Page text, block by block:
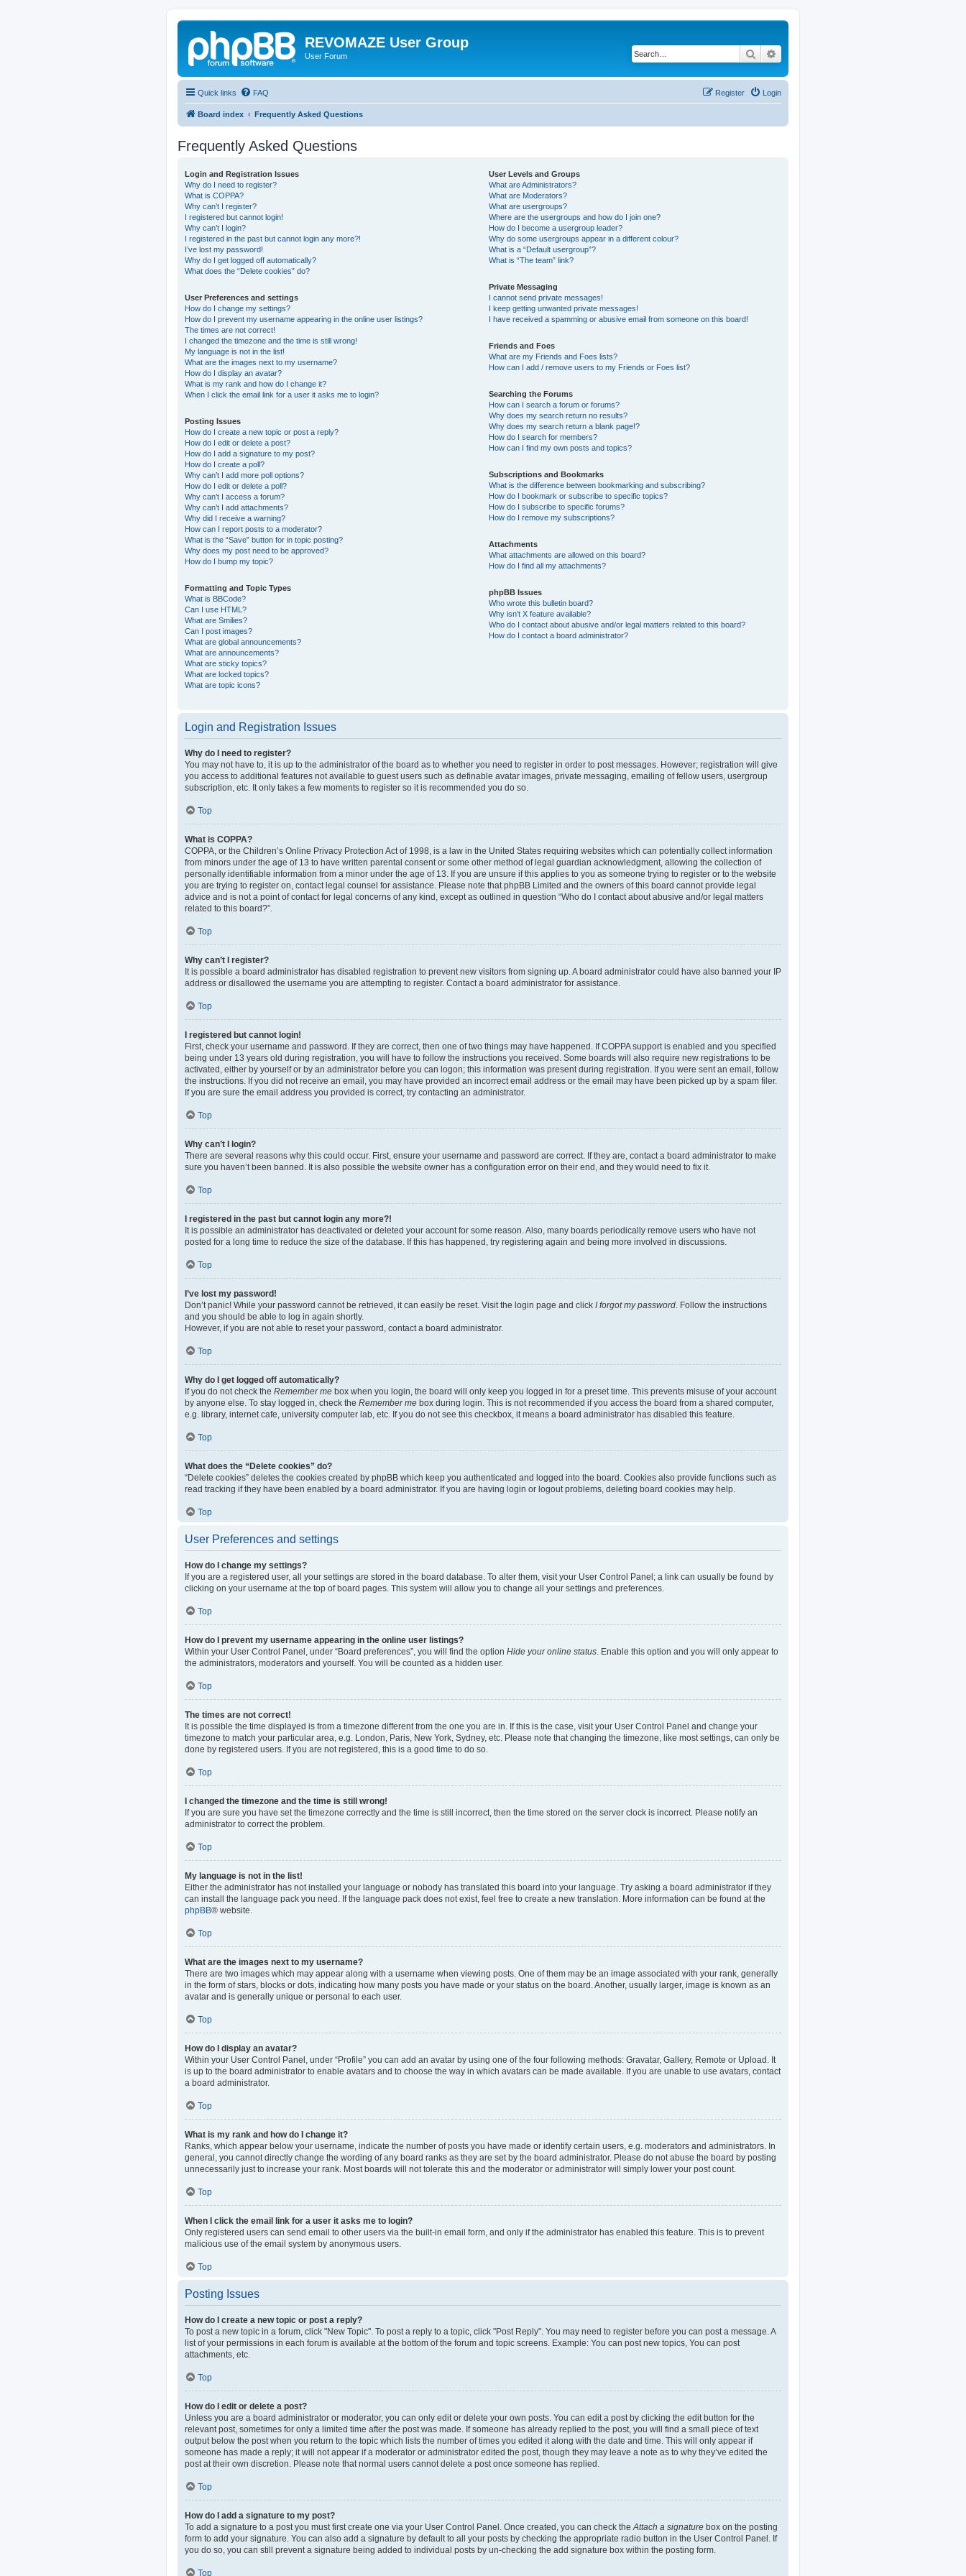
REVOMAZE User Group
User Forum Search
Quick links FAQ Login
Register
Board index Frequently Asked Questions
Frequently Asked Questions
Login and Registration Issues
Why do I need to register?
What is COPPA?
Why can’t I register?
I registered but cannot login!
Why can’t I login?
I registered in the past but cannot login any more?!
I’ve lost my password!
Why do I get logged off automatically?
What does the “Delete cookies” do?
User Preferences and settings
How do I change my settings?
How do I prevent my username appearing in the online user listings?
The times are not correct!
I changed the timezone and the time is still wrong!
My language is not in the list!
What are the images next to my username?
How do I display an avatar?
What is my rank and how do I change it?
When I click the email link for a user it asks me to login?
Posting Issues
How do I create a new topic or post a reply?
How do I edit or delete a post?
How do I add a signature to my post?
How do I create a poll?
Why can’t I add more poll options?
How do I edit or delete a poll?
Why can’t I access a forum?
Why can’t I add attachments?
Why did I receive a warning?
How can I report posts to a moderator?
What is the “Save” button for in topic posting?
Why does my post need to be approved?
How do I bump my topic?
Formatting and Topic Types
What is BBCode?
Can I use HTML?
What are Smilies?
Can I post images?
What are global announcements?
What are announcements?
What are sticky topics?
What are locked topics?
What are topic icons?
User Levels and Groups
What are Administrators?
What are Moderators?
What are usergroups?
Where are the usergroups and how do I join one?
How do I become a usergroup leader?
Why do some usergroups appear in a different colour?
What is a “Default usergroup”?
What is “The team” link?
Private Messaging
I cannot send private messages!
I keep getting unwanted private messages!
I have received a spamming or abusive email from someone on this board!
Friends and Foes
What are my Friends and Foes lists?
How can I add / remove users to my Friends or Foes list?
Searching the Forums
How can I search a forum or forums?
Why does my search return no results?
Why does my search return a blank page!?
How do I search for members?
How can I find my own posts and topics?
Subscriptions and Bookmarks
What is the difference between bookmarking and subscribing?
How do I bookmark or subscribe to specific topics?
How do I subscribe to specific forums?
How do I remove my subscriptions?
Attachments
What attachments are allowed on this board?
How do I find all my attachments?
phpBB Issues
Who wrote this bulletin board?
Why isn’t X feature available?
Who do I contact about abusive and/or legal matters related to this board?
How do I contact a board administrator?
Login and Registration Issues
Why do I need to register?
You may not have to, it is up to the administrator of the board as to whether you need to register in order to post messages. However; registration will give
you access to additional features not available to guest users such as definable avatar images, private messaging, emailing of fellow users, usergroup
subscription, etc. It only takes a few moments to register so it is recommended you do so.
Top
What is COPPA?
COPPA, or the Children’s Online Privacy Protection Act of 1998, is a law in the United States requiring websites which can potentially collect information
from minors under the age of 13 to have written parental consent or some other method of legal guardian acknowledgment, allowing the collection of
personally identifiable information from a minor under the age of 13. If you are unsure if this applies to you as someone trying to register or to the website
you are trying to register on, contact legal counsel for assistance. Please note that phpBB Limited and the owners of this board cannot provide legal
advice and is not a point of contact for legal concerns of any kind, except as outlined in question “Who do I contact about abusive and/or legal matters
related to this board?”.
Top
Why can’t I register?
It is possible a board administrator has disabled registration to prevent new visitors from signing up. A board administrator could have also banned your IP
address or disallowed the username you are attempting to register. Contact a board administrator for assistance.
Top
I registered but cannot login!
First, check your username and password. If they are correct, then one of two things may have happened. If COPPA support is enabled and you specified
being under 13 years old during registration, you will have to follow the instructions you received. Some boards will also require new registrations to be
activated, either by yourself or by an administrator before you can logon; this information was present during registration. If you were sent an email, follow
the instructions. If you did not receive an email, you may have provided an incorrect email address or the email may have been picked up by a spam filer.
If you are sure the email address you provided is correct, try contacting an administrator.
Top
Why can’t I login?
There are several reasons why this could occur. First, ensure your username and password are correct. If they are, contact a board administrator to make
sure you haven’t been banned. It is also possible the website owner has a configuration error on their end, and they would need to fix it.
Top
I registered in the past but cannot login any more?!
It is possible an administrator has deactivated or deleted your account for some reason. Also, many boards periodically remove users who have not
posted for a long time to reduce the size of the database. If this has happened, try registering again and being more involved in discussions.
Top
I’ve lost my password!
Don’t panic! While your password cannot be retrieved, it can easily be reset. Visit the login page and click I forgot my password . Follow the instructions
and you should be able to log in again shortly.
However, if you are not able to reset your password, contact a board administrator.
Top
Why do I get logged off automatically?
If you do not check the Remember me box when you login, the board will only keep you logged in for a preset time. This prevents misuse of your account
by anyone else. To stay logged in, check the Remember me box during login. This is not recommended if you access the board from a shared computer,
e.g. library, internet cafe, university computer lab, etc. If you do not see this checkbox, it means a board administrator has disabled this feature.
Top
What does the “Delete cookies” do?
“Delete cookies” deletes the cookies created by phpBB which keep you authenticated and logged into the board. Cookies also provide functions such as
read tracking if they have been enabled by a board administrator. If you are having login or logout problems, deleting board cookies may help.
Top
User Preferences and settings
How do I change my settings?
If you are a registered user, all your settings are stored in the board database. To alter them, visit your User Control Panel; a link can usually be found by
clicking on your username at the top of board pages. This system will allow you to change all your settings and preferences.
Top
How do I prevent my username appearing in the online user listings?
Within your User Control Panel, under “Board preferences”, you will find the option Hide your online status . Enable this option and you will only appear to
the administrators, moderators and yourself. You will be counted as a hidden user.
Top
The times are not correct!
It is possible the time displayed is from a timezone different from the one you are in. If this is the case, visit your User Control Panel and change your
timezone to match your particular area, e.g. London, Paris, New York, Sydney, etc. Please note that changing the timezone, like most settings, can only be
done by registered users. If you are not registered, this is a good time to do so.
Top
I changed the timezone and the time is still wrong!
If you are sure you have set the timezone correctly and the time is still incorrect, then the time stored on the server clock is incorrect. Please notify an
administrator to correct the problem.
Top
My language is not in the list!
Either the administrator has not installed your language or nobody has translated this board into your language. Try asking a board administrator if they
can install the language pack you need. If the language pack does not exist, feel free to create a new translation. More information can be found at the
phpBB® website.
Top
What are the images next to my username?
There are two images which may appear along with a username when viewing posts. One of them may be an image associated with your rank, generally
in the form of stars, blocks or dots, indicating how many posts you have made or your status on the board. Another, usually larger, image is known as an
avatar and is generally unique or personal to each user.
Top
How do I display an avatar?
Within your User Control Panel, under “Profile” you can add an avatar by using one of the four following methods: Gravatar, Gallery, Remote or Upload. It
is up to the board administrator to enable avatars and to choose the way in which avatars can be made available. If you are unable to use avatars, contact
a board administrator.
Top
What is my rank and how do I change it?
Ranks, which appear below your username, indicate the number of posts you have made or identify certain users, e.g. moderators and administrators. In
general, you cannot directly change the wording of any board ranks as they are set by the board administrator. Please do not abuse the board by posting
unnecessarily just to increase your rank. Most boards will not tolerate this and the moderator or administrator will simply lower your post count.
Top
When I click the email link for a user it asks me to login?
Only registered users can send email to other users via the built-in email form, and only if the administrator has enabled this feature. This is to prevent
malicious use of the email system by anonymous users.
Top
Posting Issues
How do I create a new topic or post a reply?
To post a new topic in a forum, click "New Topic". To post a reply to a topic, click "Post Reply". You may need to register before you can post a message. A
list of your permissions in each forum is available at the bottom of the forum and topic screens. Example: You can post new topics, You can post
attachments, etc.
Top
How do I edit or delete a post?
Unless you are a board administrator or moderator, you can only edit or delete your own posts. You can edit a post by clicking the edit button for the
relevant post, sometimes for only a limited time after the post was made. If someone has already replied to the post, you will find a small piece of text
output below the post when you return to the topic which lists the number of times you edited it along with the date and time. This will only appear if
someone has made a reply; it will not appear if a moderator or administrator edited the post, though they may leave a note as to why they’ve edited the
post at their own discretion. Please note that normal users cannot delete a post once someone has replied.
Top
How do I add a signature to my post?
To add a signature to a post you must first create one via your User Control Panel. Once created, you can check the Attach a signature box on the posting
form to add your signature. You can also add a signature by default to all your posts by checking the appropriate radio button in the User Control Panel. If
you do so, you can still prevent a signature being added to individual posts by un-checking the add signature box within the posting form.
Top